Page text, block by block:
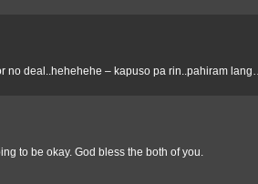
no deal..hehehehe – kapuso pa rin..pahiram lang…
to be okay. God bless the both of you.